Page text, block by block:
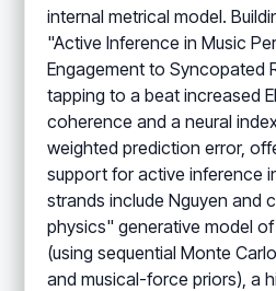
internal metrical model.
"Active Inference in Music
Engagement to Syncopated
tapping to a beat increased
coherence and a neural
weighted prediction error,
support for active inference
strands include Nguyen and
physics" generative model
(using sequential Monte
and musical-force priors), a